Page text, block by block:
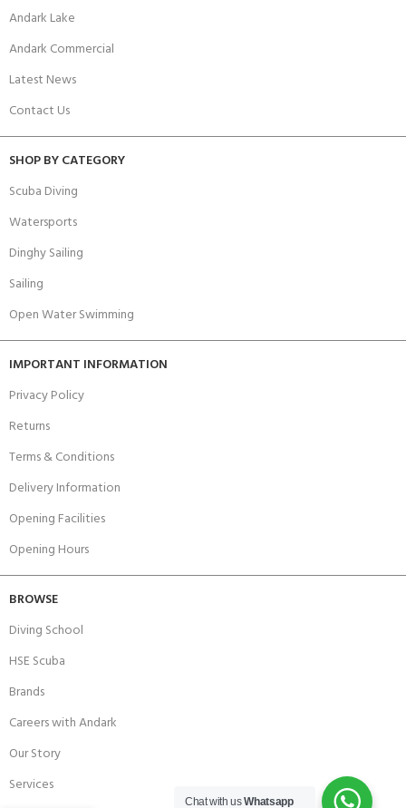
Andark Lake
Andark Commercial
Latest News
Contact Us
SHOP BY CATEGORY
Scuba Diving
Watersports
Dinghy Sailing
Sailing
Open Water Swimming
IMPORTANT INFORMATION
Privacy Policy
Returns
Terms & Conditions
Delivery Information
Opening Facilities
Opening Hours
BROWSE
Diving School
HSE Scuba
Brands
Careers with Andark
Our Story
Services
Chat with usWhatsapp